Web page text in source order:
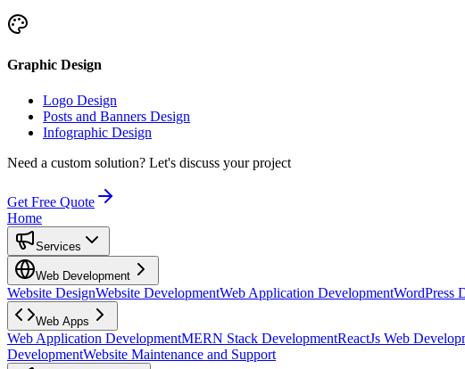
Graphic Design
Logo Design
Posts and Banners Design
Infographic Design
Need a custom solution? Let's discuss your project
Get Free Quote
Home
Services
Web Development
Website DesignWebsite DevelopmentWeb Application DevelopmentWordPress
Web Apps
Web Application DevelopmentMERN Stack DevelopmentReactJs Web
DevelopmentWebsite Maintenance and Support